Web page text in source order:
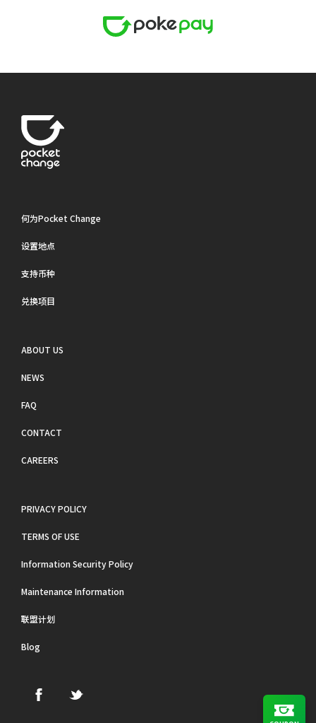
何为Pocket Change
设置地点
支持币种
兑换项目
ABOUT US
NEWS
FAQ
CONTACT
CAREERS
PRIVACY POLICY
TERMS OF USE
Information Security Policy
Maintenance Information
联盟计划
Blog